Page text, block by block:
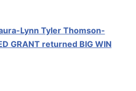
Lynn Tyler Thomson-
GRANT returned BIG WIN